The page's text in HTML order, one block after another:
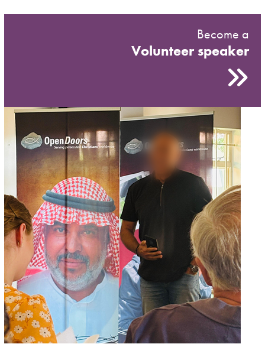
Become a
Volunteer speaker